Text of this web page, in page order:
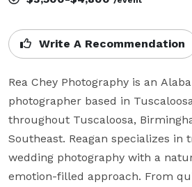
Write A Recommendation
Rea Chey Photography is an
photographer based in
throughout Tuscaloosa,
Southeast. Reagan specializes in
wedding photography with a
emotion-filled approach. From